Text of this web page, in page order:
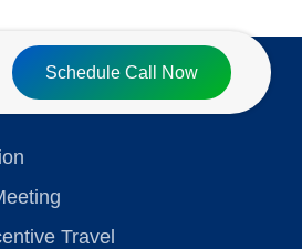
Schedule Call Now
Travel